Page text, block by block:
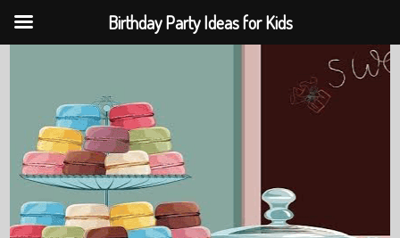
Birthday Party Ideas for Kids